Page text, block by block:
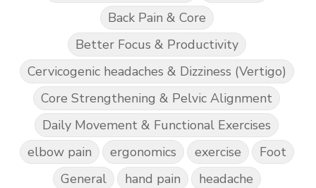
Back Pain & Core
Better Focus & Productivity
Cervicogenic headaches & Dizziness (Vertigo)
Core Strengthening & Pelvic Alignment
Daily Movement & Functional Exercises
elbow pain
ergonomics exercise
Foot
General
hand pain
headache